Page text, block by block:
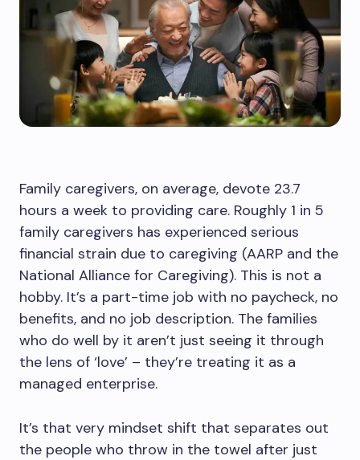
Family caregivers, on average, devote 23.7
hours a week to providing care. Roughly 1 in 5
family caregivers has experienced serious
financial strain due to caregiving (AARP and the
National Alliance for Caregiving). This is not a
hobby. It’s a part-time job with no paycheck, no
benefits, and no job description. The families
who do well by it aren’t just seeing it through
the lens of ‘love’ – they’re treating it as a
managed enterprise.
It’s that very mindset shift that separates out
the people who throw in the towel after just